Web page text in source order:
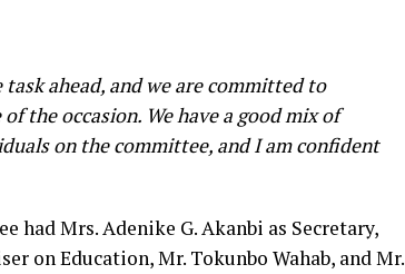
ahead, and we are committed to
the occasion. We have a good mix of
on the committee, and I am confident
Mrs. Adenike G. Akanbi as Secretary,
on Education, Mr. Tokunbo Wahab, and Mr.